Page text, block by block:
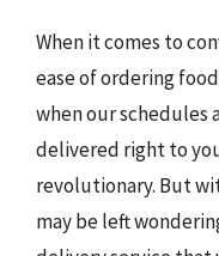
When it comes to
ease of ordering
when our schedules
delivered right to
revolutionary. But
may be left